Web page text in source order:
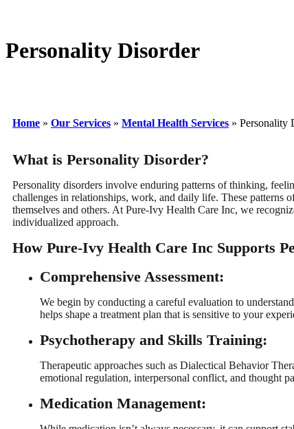
Personality Disorder
Home » Our Services » Mental Health Services » Personality
What is Personality Disorder?
Personality disorders involve enduring patterns of thinking,
challenges in relationships, work, and daily life. These patterns
themselves and others. At Pure-Ivy Health Care Inc, we
individualized approach.
How Pure-Ivy Health Care Inc Supports
Comprehensive Assessment:
We begin by conducting a careful evaluation to
helps shape a treatment plan that is sensitive to your
Psychotherapy and Skills Training:
Therapeutic approaches such as Dialectical Behavior
emotional regulation, interpersonal conflict, and thought
Medication Management: